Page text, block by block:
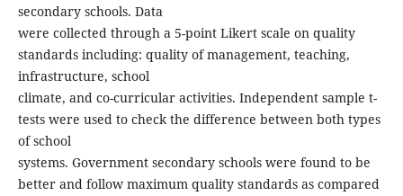
secondary schools. Data
were collected through a 5-point Likert scale on quality
standards including: quality of management, teaching,
infrastructure, school
climate, and co-curricular activities. Independent sample t-
tests were used to check the difference between both types
of school
systems. Government secondary schools were found to be
better and follow maximum quality standards as compared